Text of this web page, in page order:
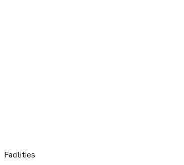
Facilities